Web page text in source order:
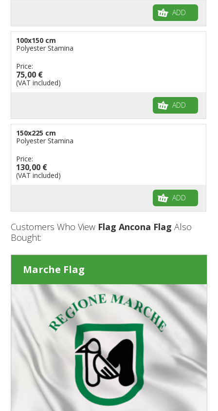
ADD
100x150 cm
Polyester Stamina
Price:
75,00 €
(VAT included)
ADD
150x225 cm
Polyester Stamina
Price:
130,00 €
(VAT included)
ADD
Customers Who View Flag Ancona Flag Also
Bought:
Marche Flag